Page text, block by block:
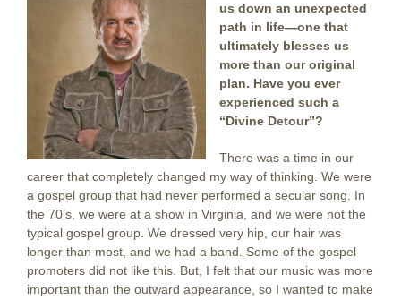
us down an unexpected
path in life—one that
ultimately blesses us
more than our original
plan. Have you ever
experienced such a
“Divine Detour”?
There was a time in our
career that completely changed my way of thinking. We were
a gospel group that had never performed a secular song. In
the 70’s, we were at a show in Virginia, and we were not the
typical gospel group. We dressed very hip, our hair was
longer than most, and we had a band. Some of the gospel
promoters did not like this. But, I felt that our music was more
important than the outward appearance, so I wanted to make